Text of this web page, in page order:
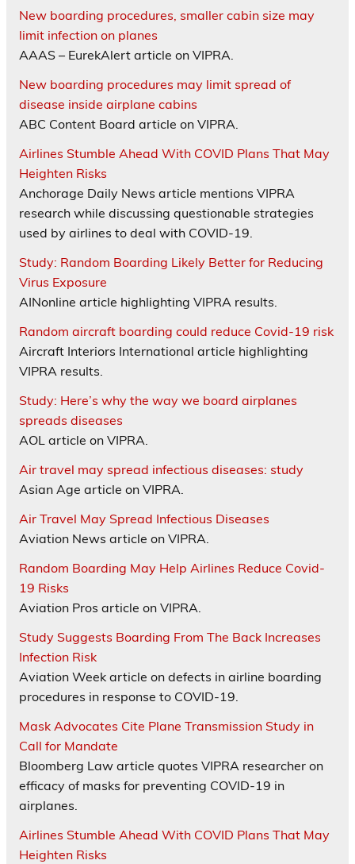
New boarding procedures, smaller cabin size may
limit infection on planes
AAAS – EurekAlert article on VIPRA.
New boarding procedures may limit spread of
disease inside airplane cabins
ABC Content Board article on VIPRA.
Airlines Stumble Ahead With COVID Plans That May
Heighten Risks
Anchorage Daily News article mentions VIPRA
research while discussing questionable strategies
used by airlines to deal with COVID-19.
Study: Random Boarding Likely Better for Reducing
Virus Exposure
AINonline article highlighting VIPRA results.
Random aircraft boarding could reduce Covid-19 risk
Aircraft Interiors International article highlighting
VIPRA results.
Study: Here’s why the way we board airplanes
spreads diseases
AOL article on VIPRA.
Air travel may spread infectious diseases: study
Asian Age article on VIPRA.
Air Travel May Spread Infectious Diseases
Aviation News article on VIPRA.
Random Boarding May Help Airlines Reduce Covid-
19 Risks
Aviation Pros article on VIPRA.
Study Suggests Boarding From The Back Increases
Infection Risk
Aviation Week article on defects in airline boarding
procedures in response to COVID-19.
Mask Advocates Cite Plane Transmission Study in
Call for Mandate
Bloomberg Law article quotes VIPRA researcher on
efficacy of masks for preventing COVID-19 in
airplanes.
Airlines Stumble Ahead With COVID Plans That May
Heighten Risks